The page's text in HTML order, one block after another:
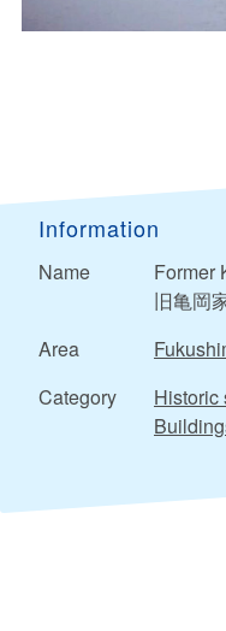
Information
Name
Former
旧亀岡
Area
Category
Historic